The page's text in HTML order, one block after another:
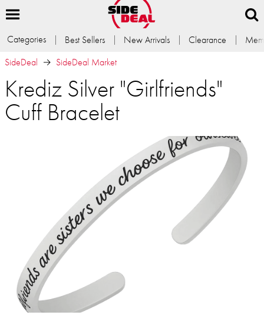
Categories Best Sellers New Arrivals Clearance
SideDeal
SideDeal Market
Krediz Silver "Girlfriends"
Cuff Bracelet